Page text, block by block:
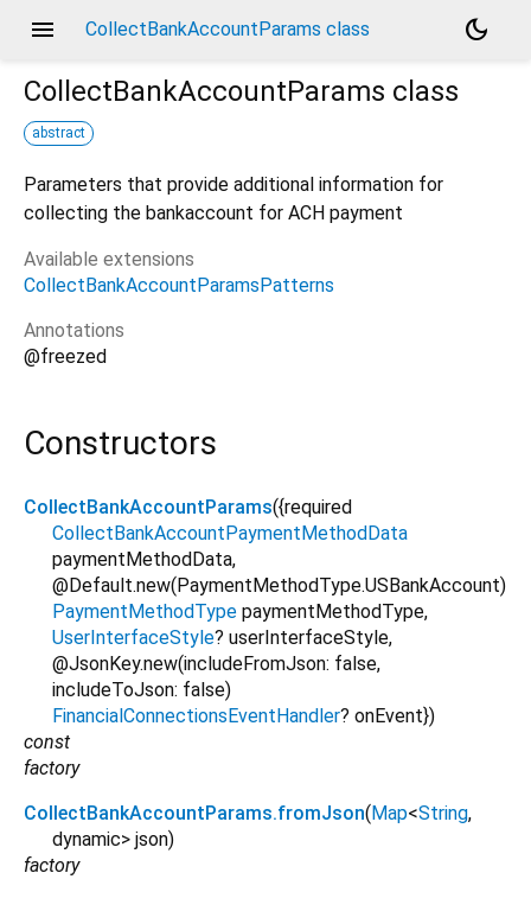
menu CollectBankAccountParams class
dark_mode
CollectBankAccountParams class
abstract
Parameters that provide additional information for
collecting the bankaccount for ACH payment
Available extensions
CollectBankAccountParamsPatterns
Annotations
@freezed
Constructors
CollectBankAccountParams({required
CollectBankAccountPaymentMethodData
paymentMethodData,
@Default.new(PaymentMethodType.USBankAccount)
PaymentMethodType paymentMethodType,
UserInterfaceStyle? userInterfaceStyle,
@JsonKey.new(includeFromJson: false,
includeToJson: false)
FinancialConnectionsEventHandler? onEvent})
const
factory
CollectBankAccountParams.fromJson( Map<String,
dynamic> json)
factory